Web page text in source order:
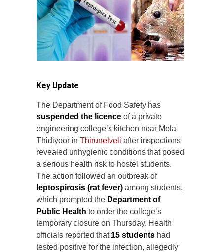
Key Update
The Department of Food Safety has
suspended the licence of a private
engineering college’s kitchen near Mela
Thidiyoor in Thirunelveli after inspections
revealed unhygienic conditions that posed
a serious health risk to hostel students.
The action followed an outbreak of
leptospirosis (rat fever) among students,
which prompted the Department of
Public Health to order the college’s
temporary closure on Thursday. Health
officials reported that 15 students had
tested positive for the infection, allegedly